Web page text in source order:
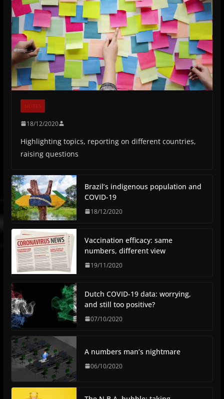
NOTES
18/12/2020
Highlighting topics, reporting on different countries,
raising questions
Brazil’s indigenous population and
COVID-19
18/12/2020
Vaccination efficacy: same
numbers, different view
19/11/2020
Dutch COVID-19 data: worrying,
and still too positive?
07/10/2020
A numbers man’s nightmare
06/10/2020